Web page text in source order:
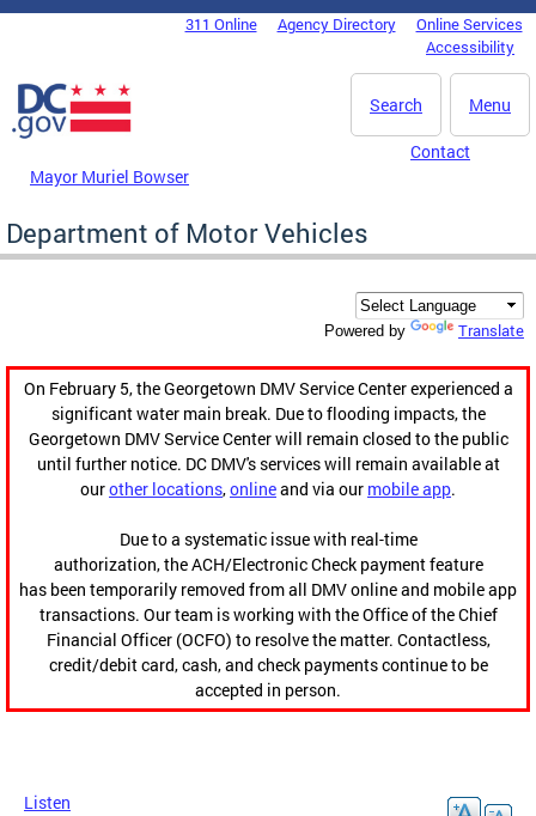
Skip to main content
DC Agency Top Menu311 Online Agency Directory
Online Services
Accessibility
Menu
Search
Mayor Muriel Bowser
Contact
Department of Motor Vehicles
Powered by Translate
On February 5, the Georgetown DMV Service Center experienced a
significant water main break. Due to flooding impacts, the
Georgetown DMV Service Center will remain closed to the public
until further notice. DC DMV's services will remain available at
ourother locations,onlineand via our mobile app.
Due to a systematic issue with real-time
authorization, the ACH/Electronic Check payment feature
has been temporarily removed from all DMV online and mobile app
transactions. Our team is working with the Office of the Chief
Financial Officer (OCFO) to resolve the matter. Contactless,
credit/debit card, cash, and check payments continue to be
accepted in person.
Listen